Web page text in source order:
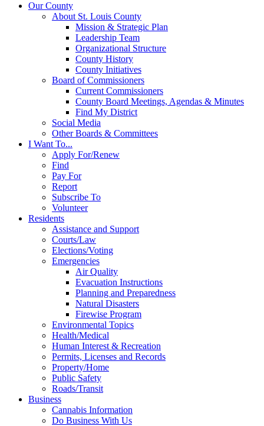
Our County
About St. Louis County
Mission & Strategic Plan
Leadership Team
Organizational Structure
County History
County Initiatives
Board of Commissioners
Current Commissioners
County Board Meetings, Agendas & Minutes
Find My District
Social Media
Other Boards & Committees
I Want To...
Apply For/Renew
Find
Pay For
Report
Subscribe To
Volunteer
Residents
Assistance and Support
Courts/Law
Elections/Voting
Emergencies
Air Quality
Evacuation Instructions
Planning and Preparedness
Natural Disasters
Firewise Program
Environmental Topics
Health/Medical
Human Interest & Recreation
Permits, Licenses and Records
Property/Home
Public Safety
Roads/Transit
Business
Cannabis Information
Do Business With Us